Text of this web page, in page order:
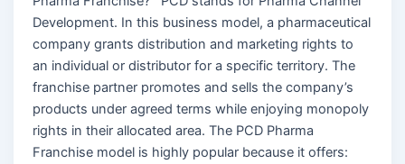
Development. In this business model, a pharmaceutical
company grants distribution and marketing rights to
an individual or distributor for a specific territory. The
franchise partner promotes and sells the company’s
products under agreed terms while enjoying monopoly
rights in their allocated area. The PCD Pharma
Franchise model is highly popular because it offers: